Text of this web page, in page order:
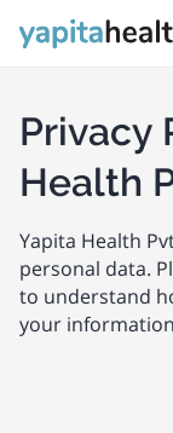
Privacy
Health
Yapita Health
personal data.
to understand
your